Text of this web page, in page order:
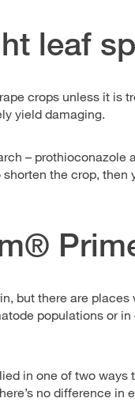
leaf
crops unless it is
yield damaging.
–
the crop, then
but there are
populations or
in one of two
no difference